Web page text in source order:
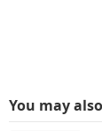
You may